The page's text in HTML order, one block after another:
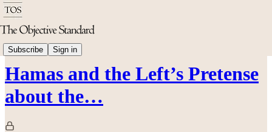
Subscribe Sign in
Politics & Rights
Hamas and the Left’s Pretense
about the…